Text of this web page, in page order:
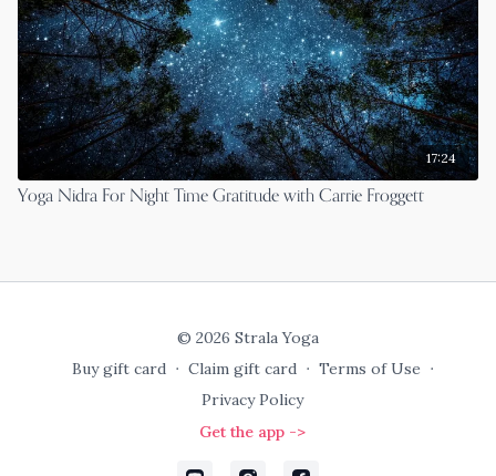
17:24
Yoga Nidra For Night Time Gratitude with Carrie Froggett
© 2026 Strala Yoga
Buy gift card ∙ Claim gift card ∙ Terms of Use ∙
Privacy Policy
Get the app ->